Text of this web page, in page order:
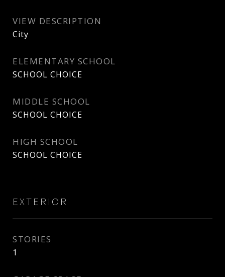
VIEW DESCRIPTION
City
ELEMENTARY SCHOOL
SCHOOL CHOICE
MIDDLE SCHOOL
SCHOOL CHOICE
HIGH SCHOOL
SCHOOL CHOICE
EXTERIOR
STORIES
1